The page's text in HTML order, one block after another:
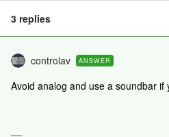
3 replies
controlav ANSWER
Avoid analog and use a soundbar if